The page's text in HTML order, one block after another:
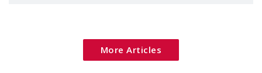
More Articles